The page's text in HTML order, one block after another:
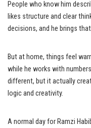
People who know him
likes structure and clear
decisions, and he brings
But at home, things feel
while he works with
different, but it actually
logic and creativity.
A normal day for Ramzi